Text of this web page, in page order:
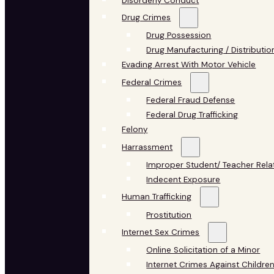
Drug Crimes
Drug Possession
Drug Manufacturing /
Evading Arrest With Motor Vehicle
Federal Crimes
Federal Fraud Defense
Federal Drug Trafficking
Felony
Harrassment
Improper Student/ Teacher
Indecent Exposure
Human Trafficking
Prostitution
Internet Sex Crimes
Online Solicitation of a Minor
Internet Crimes Against Children